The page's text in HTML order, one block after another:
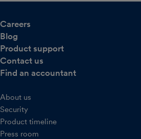
Careers
Blog
Product support
Contact us
Find an accountant
About us
Security
Product timeline
Press room